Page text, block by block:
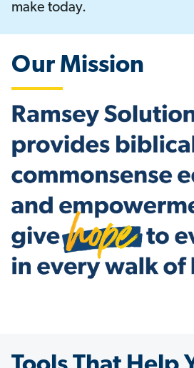
make today.
Our Mission